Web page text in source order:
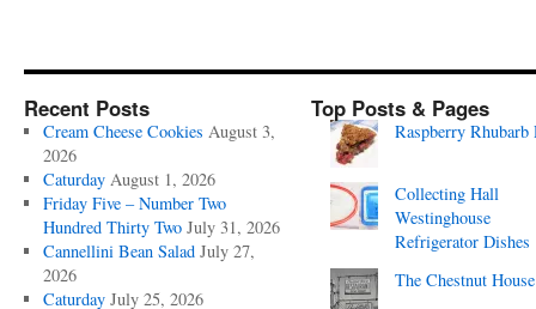
Recent Posts
Cream Cheese Cookies August 3,
2026
Caturday August 1, 2026
Friday Five – Number Two
Hundred Thirty Two July 31, 2026
Cannellini Bean Salad July 27,
2026
Caturday July 25, 2026
Top Posts & Pages
Raspberry Rhubarb
Collecting Hall
Westinghouse
Refrigerator Dishes
The Chestnut House